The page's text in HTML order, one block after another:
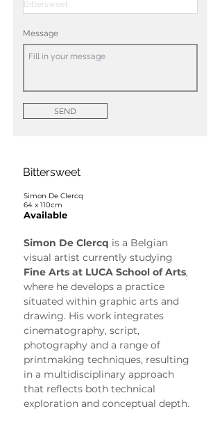
Message
SEND
Bittersweet
Simon De Clercq
64 x 110cm
Available
Simon De Clercq is a Belgian
visual artist currently studying
Fine Arts at LUCA School of Arts,
where he develops a practice
situated within graphic arts and
drawing. His work integrates
cinematography, script,
photography and a range of
printmaking techniques, resulting
in a multidisciplinary approach
that reflects both technical
exploration and conceptual depth.